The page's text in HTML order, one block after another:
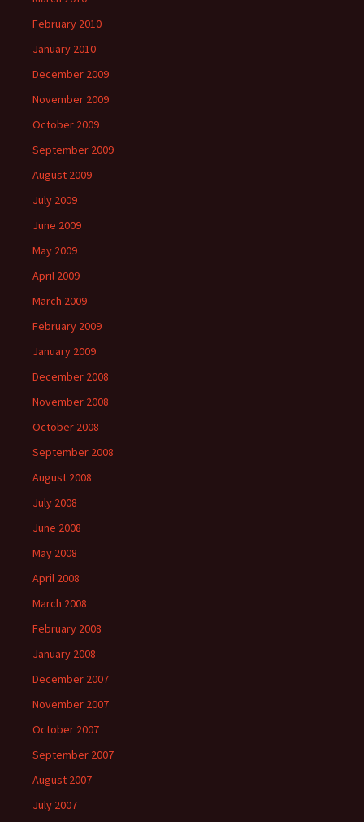
February 2010
January 2010
December 2009
November 2009
October 2009
September 2009
August 2009
July 2009
June 2009
May 2009
April 2009
March 2009
February 2009
January 2009
December 2008
November 2008
October 2008
September 2008
August 2008
July 2008
June 2008
May 2008
April 2008
March 2008
February 2008
January 2008
December 2007
November 2007
October 2007
September 2007
August 2007
July 2007